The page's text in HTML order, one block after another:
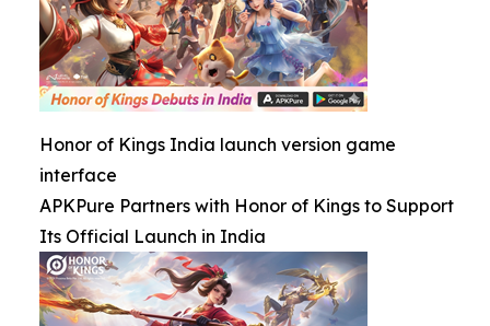
Honor of Kings India launch version game
interface
APKPure Partners with Honor of Kings to Support
Its Official Launch in India